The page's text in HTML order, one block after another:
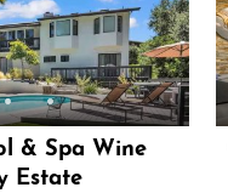
& Spa Wine
Estate